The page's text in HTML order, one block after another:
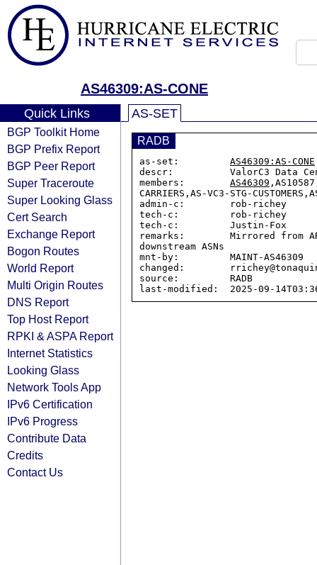
AS46309:AS-CONE
Quick Links
BGP Toolkit Home
BGP Prefix Report
BGP Peer Report
Super Traceroute
Super Looking Glass
Cert Search
Exchange Report
Bogon Routes
World Report
Multi Origin Routes
DNS Report
Top Host Report
RPKI & ASPA Report
Internet Statistics
Looking Glass
Network Tools App
IPv6 Certification
IPv6 Progress
Contribute Data
Credits
Contact Us
AS-SET
RADB
as-set: AS46309:AS-CONE
descr:          ValorC3 Data
members: AS46309
CARRIERS,AS-VC3-STG-
admin-c:        rob-richey
tech-c:         rob-richey
tech-c:         Justin-Fox
remarks:        Mirrored from
downstream ASNs
mnt-by:         MAINT-AS46309
changed:
source:         RADB